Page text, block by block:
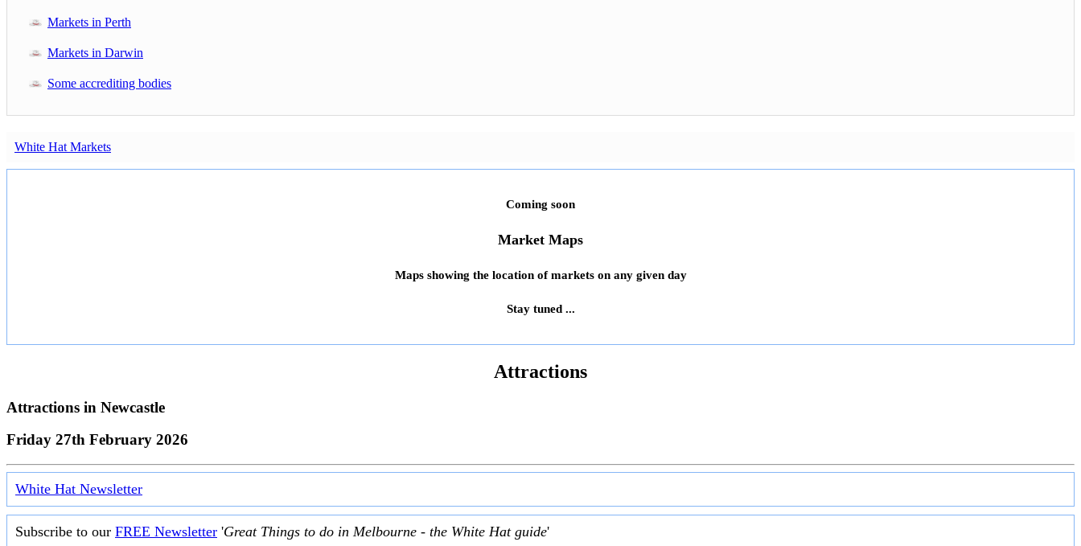
Markets in Perth
Markets in Darwin
Some accrediting bodies
White Hat Markets
Coming soon
Market Maps
Maps showing the location of markets on any given day
Stay tuned ...
Attractions
Attractions in Newcastle
Friday 27th February 2026
White Hat Newsletter
Subscribe to our FREE Newsletter 'Great Things to do in Melbourne - the White Hat guide'